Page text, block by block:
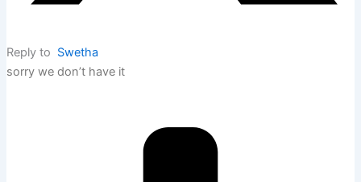
Reply to Swetha
sorry we don’t have it